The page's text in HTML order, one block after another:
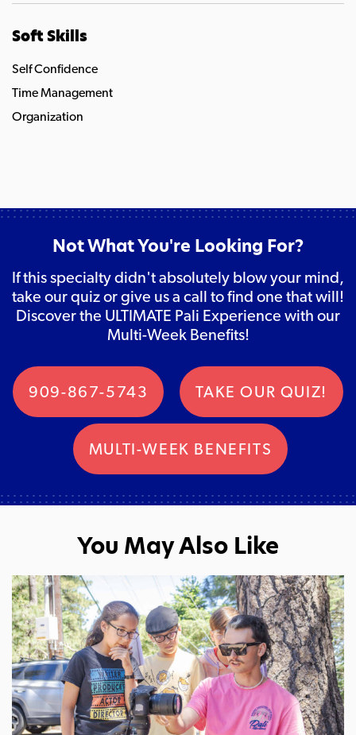
Soft Skills
Self Confidence
Time Management
Organization
Not What You're Looking For?
If this specialty didn't absolutely blow your mind,
take our quiz or give us a call to find one that will!
Discover the ULTIMATE Pali Experience with our
Multi-Week Benefits!
909-867-5743 TAKE OUR QUIZ!
MULTI-WEEK BENEFITS
You May Also Like